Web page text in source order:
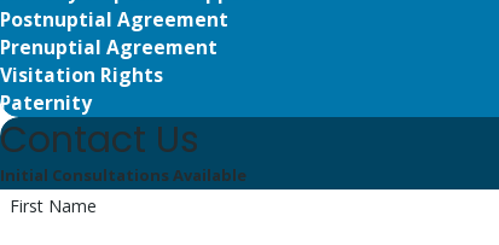
Postnuptial Agreement
Prenuptial Agreement
Visitation Rights
Paternity
Contact Us
Initial Consultations Available
First Name